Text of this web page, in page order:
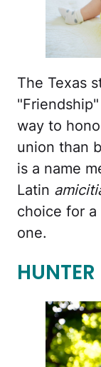
The Texas
way to
union than
is a name
Latin
choice for
one.
HUNTER